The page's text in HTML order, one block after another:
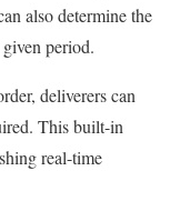
also determine the
period.
deliverers can
This built-in
real-time